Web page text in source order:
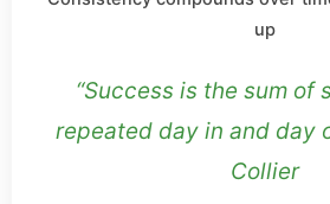
up
“Success is the sum of
repeated day in and day
Collier